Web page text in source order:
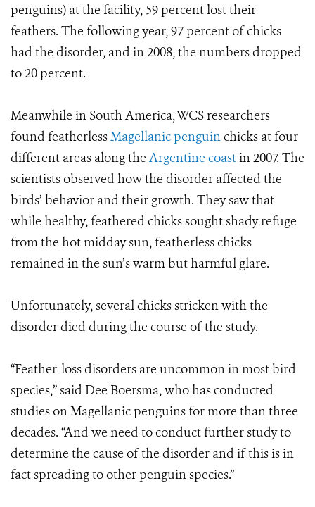
penguins) at the facility, 59 percent lost their
feathers. The following year, 97 percent of chicks
had the disorder, and in 2008, the numbers dropped
to 20 percent.
Meanwhile in South America, WCS researchers
found featherlessMagellanic penguinchicks at four
different areas along the Argentine coastin 2007. The
scientists observed how the disorder affected the
birds’ behavior and their growth. They saw that
while healthy, feathered chicks sought shady refuge
from the hot midday sun, featherless chicks
remained in the sun’s warm but harmful glare.
Unfortunately, several chicks stricken with the
disorder died during the course of the study.
“Feather-loss disorders are uncommon in most bird
species,” said Dee Boersma, who has conducted
studies on Magellanic penguins for more than three
decades. “And we need to conduct further study to
determine the cause of the disorder and if this is in
fact spreading to other penguin species.”